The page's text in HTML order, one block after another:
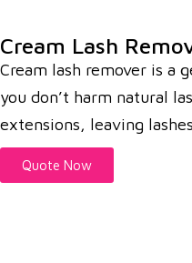
Cream Lash
Cream lash remover is a
you don’t harm natural
extensions, leaving
Quote Now